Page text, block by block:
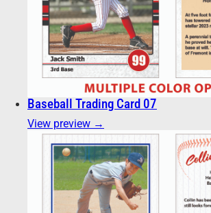
Baseball Trading Card 07
View preview →